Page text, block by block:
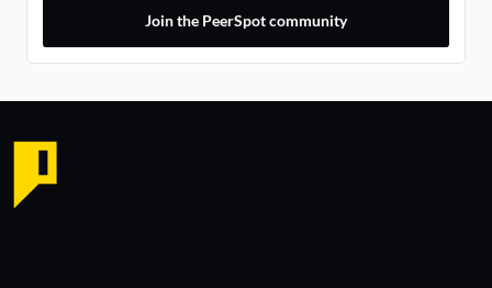
Join the PeerSpot community